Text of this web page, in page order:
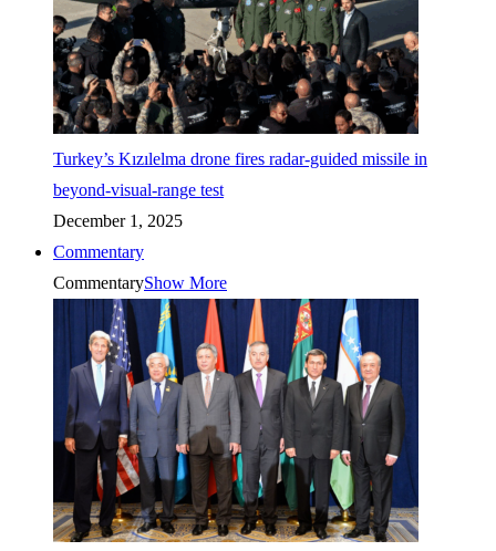
Turkey’s Kızılelma drone fires radar-guided missile in
beyond-visual-range test
December 1, 2025
Commentary
CommentaryShow More